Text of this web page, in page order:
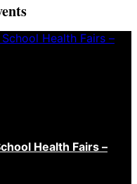
Health Fairs –